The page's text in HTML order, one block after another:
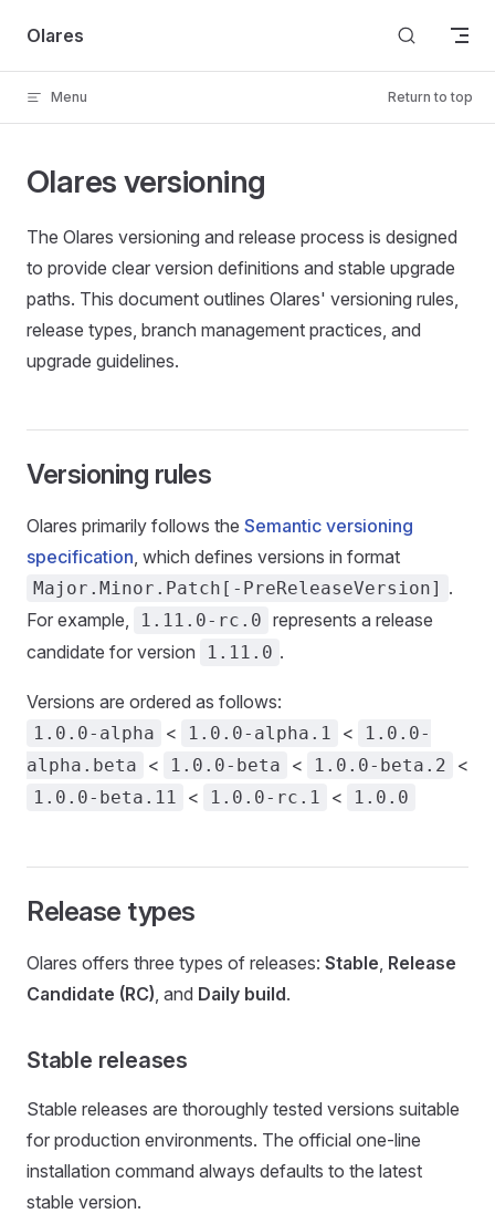
Skip to content
Olares
Menu Return to top
Olares versioning
The Olares versioning and release process is designed
to provide clear version definitions and stable upgrade
paths. This document outlines Olares' versioning rules,
release types, branch management practices, and
upgrade guidelines.
Versioning rules
Olares primarily follows the Semantic versioning
specification, which defines versions in format
Major.Minor.Patch[-PreReleaseVersion] .
For example,
1.11.0-rc.0 represents a release
candidate for version
1.11.0 .
Versions are ordered as follows:
1.0.0-alpha < 1.0.0-alpha.1 <
1.0.0-
alpha.beta
< 1.0.0-beta < 1.0.0-beta.2 <
1.0.0-beta.11 < 1.0.0-rc.1 < 1.0.0
Release types
Olares offers three types of releases: Stable, Release
Candidate (RC), and Daily build.
Stable releases
Stable releases are thoroughly tested versions suitable
for production environments. The official one-line
installation command always defaults to the latest
stable version.